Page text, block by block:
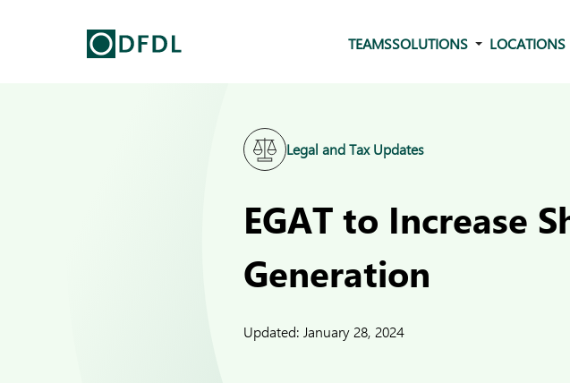
TEAMSSOLUTIONS LOCATIONS
Legal and Tax Updates
EGAT to Increase
Generation
Updated: January 28, 2024